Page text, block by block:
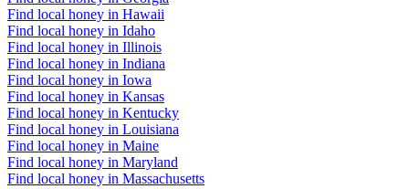
Find local honey in Hawaii
Find local honey in Idaho
Find local honey in Illinois
Find local honey in Indiana
Find local honey in Iowa
Find local honey in Kansas
Find local honey in Kentucky
Find local honey in Louisiana
Find local honey in Maine
Find local honey in Maryland
Find local honey in Massachusetts